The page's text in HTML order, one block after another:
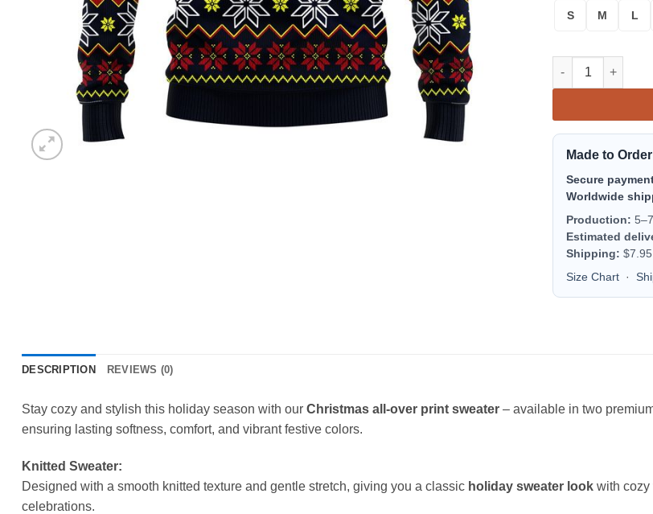
S M L
Thor Avengers
Made to
Secure
Worldwide
Production:
Estimated
Shipping:
Size Chart ·
DESCRIPTION REVIEWS (0)
Stay cozy and stylish this holiday season with our Christmas all-over print sweater – available in two
ensuring lasting softness, comfort, and vibrant festive colors.
Knitted Sweater:
Designed with a smooth knitted texture and gentle stretch, giving you a classic holiday sweater look with cozy
celebrations.